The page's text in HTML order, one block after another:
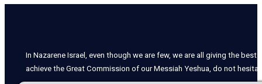
In Nazarene Israel, even though we are few, we are all giving the
achieve the Great Commission of our Messiah Yeshua, do not